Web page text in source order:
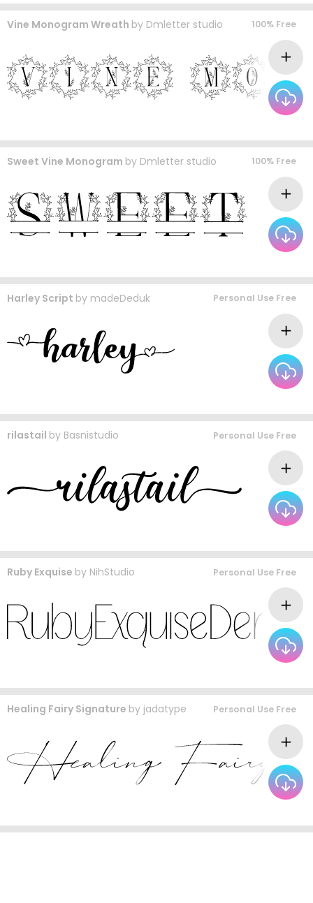
Vine Monogram Wreath by Dmletter studio 100% Free
Sweet Vine Monogram by Dmletter studio 100% Free
Harley Script by madeDeduk Personal Use Free
rilastail by Basnistudio Personal Use Free
Ruby Exquise by NihStudio Personal Use Free
Healing Fairy Signature by jadatype Personal Use Free